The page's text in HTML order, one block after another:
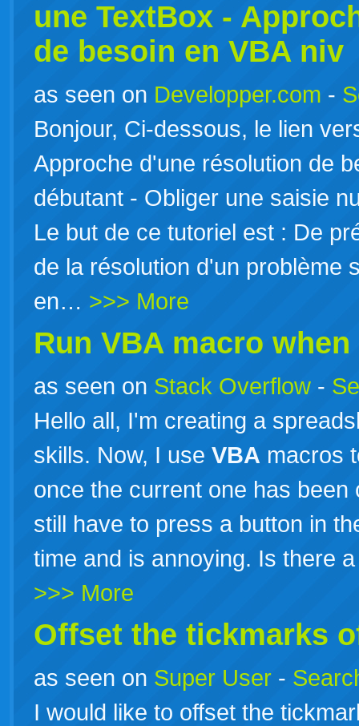
une TextBox -
de besoin en VBA niv
as seen on Developper.com -
Bonjour, Ci-dessous, le lien
Approche d'une résolution de
débutant - Obliger une saisie
Le but de ce tutoriel est : De
de la résolution d'un problème
en… >>> More
Run VBA macro
as seen on Stack Overflow -
Hello all, I'm creating a
skills. Now, I use VBA macros
once the current one has
still have to press a button in
time and is annoying. Is there
>>> More
Offset the tickmarks
as seen on Super User -
I would like to offset the